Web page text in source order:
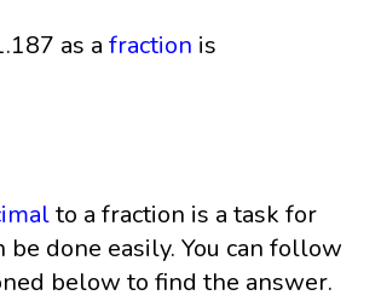
as afraction is
to a fraction is a task for
be done easily. You can follow
below to find the answer.